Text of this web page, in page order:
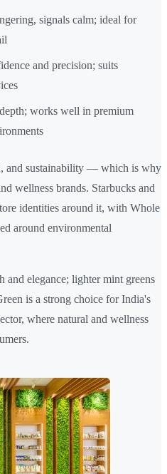
signals calm; ideal for
and precision; suits
works well in premium
and sustainability — which is why
wellness brands. Starbucks and
identities around it, with Whole
around environmental
and elegance; lighter mint greens
is a strong choice for India's
where natural and wellness